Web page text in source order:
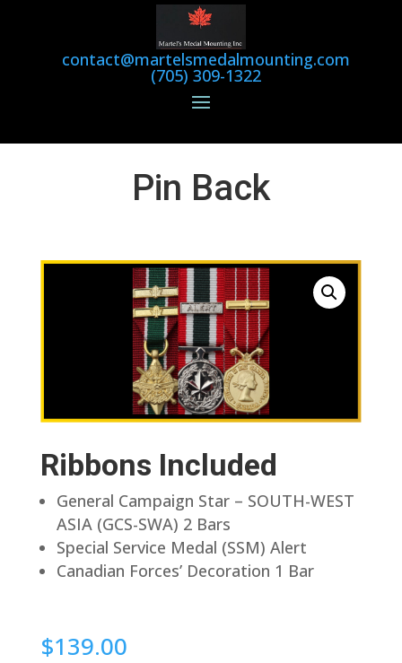
contact@martelsmedalmounting.com
(705) 309-1322
Pin Back
Ribbons Included
General Campaign Star – SOUTH-WEST
ASIA (GCS-SWA) 2 Bars
Special Service Medal (SSM) Alert
Canadian Forces’ Decoration 1 Bar
$139.00